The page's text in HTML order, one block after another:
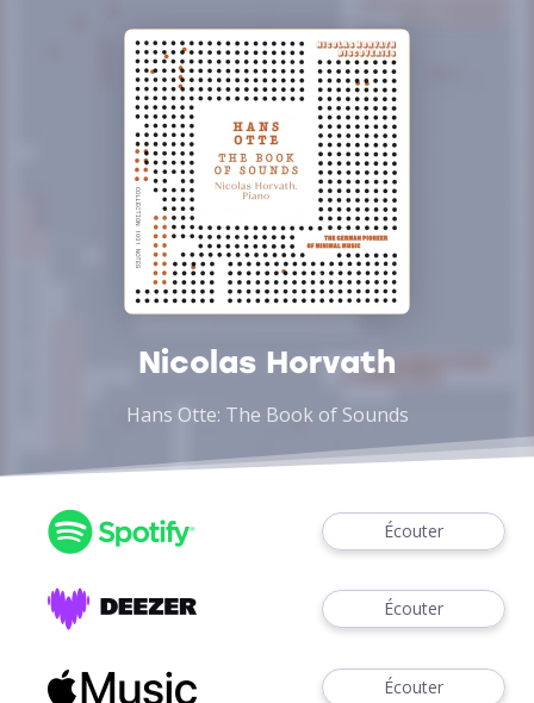
Nicolas Horvath
Hans Otte: The Book of Sounds
Écouter
Écouter
Écouter